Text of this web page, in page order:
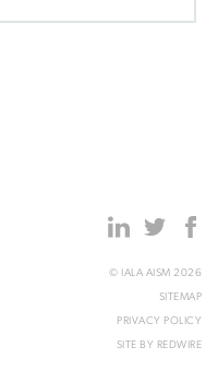
© IALA AISM 2026
SITEMAP
PRIVACY POLICY
SITE BY REDWIRE